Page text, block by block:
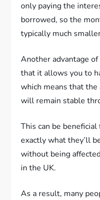
only paying the
borrowed, so the
typically much
Another advantage
that it allows you to
which means that the
will remain stable
This can be
exactly what they’ll
without being
in the UK.
As a result, many